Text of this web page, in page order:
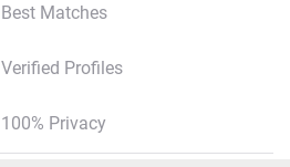
Best Matches
Verified Profiles
100% Privacy